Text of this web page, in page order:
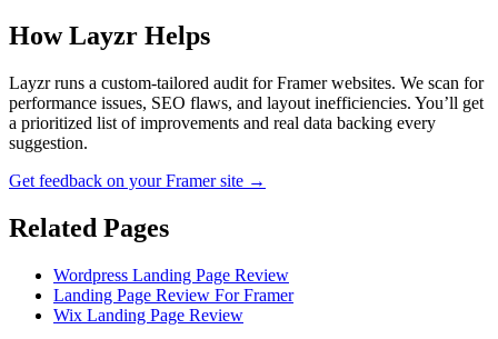
How Layzr Helps
Layzr runs a custom-tailored audit for Framer websites. We scan for
performance issues, SEO flaws, and layout inefficiencies. You’ll get
a prioritized list of improvements and real data backing every
suggestion.
Get feedback on your Framer site →
Related Pages
Wordpress Landing Page Review
Landing Page Review For Framer
Wix Landing Page Review